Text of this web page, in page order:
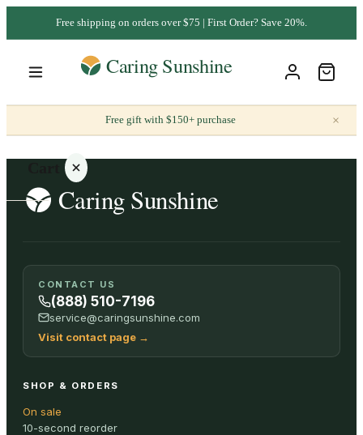
Free shipping on orders over $75 | First Order? Save 20%.
Free gift with $150+ purchase ×
Your
cart is
empty
ALL
CONTACT US
(888) 510-7196
service@caringsunshine.com
Visit contact page →
SHOP & ORDERS
On sale
10-second reorder